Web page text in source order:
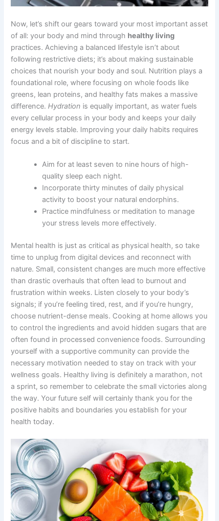
Now, let’s shift our gears toward your most important asset
of all: your body and mind through healthy living
practices. Achieving a balanced lifestyle isn’t about
following restrictive diets; it’s about making sustainable
choices that nourish your body and soul. Nutrition plays a
foundational role, where focusing on whole foods like
greens, lean proteins, and healthy fats makes a massive
difference. Hydration is equally important, as water fuels
every cellular process in your body and keeps your daily
energy levels stable. Improving your daily habits requires
focus and a bit of discipline to start.
Aim for at least seven to nine hours of high-
quality sleep each night.
Incorporate thirty minutes of daily physical
activity to boost your natural endorphins.
Practice mindfulness or meditation to manage
your stress levels more effectively.
Mental health is just as critical as physical health, so take
time to unplug from digital devices and reconnect with
nature. Small, consistent changes are much more effective
than drastic overhauls that often lead to burnout and
frustration within weeks. Listen closely to your body’s
signals; if you’re feeling tired, rest, and if you’re hungry,
choose nutrient-dense meals. Cooking at home allows you
to control the ingredients and avoid hidden sugars that are
often found in processed convenience foods. Surrounding
yourself with a supportive community can provide the
necessary motivation needed to stay on track with your
wellness goals. Healthy living is definitely a marathon, not
a sprint, so remember to celebrate the small victories along
the way. Your future self will certainly thank you for the
positive habits and boundaries you establish for your
health today.